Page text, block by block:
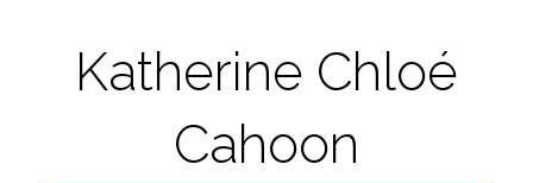
Katherine Chloé
Cahoon